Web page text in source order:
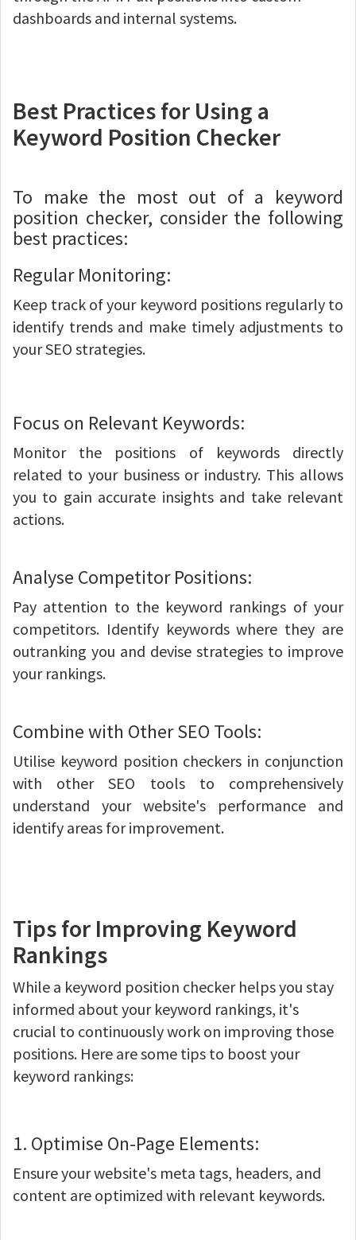
dashboards and internal systems.
Best Practices for Using a
Keyword Position Checker
To make the most out of a keyword
position checker, consider the following
best practices:
Regular Monitoring:
Keep track of your keyword positions regularly to
identify trends and make timely adjustments to
your SEO strategies.
Focus on Relevant Keywords:
Monitor the positions of keywords directly
related to your business or industry. This allows
you to gain accurate insights and take relevant
actions.
Analyse Competitor Positions:
Pay attention to the keyword rankings of your
competitors. Identify keywords where they are
outranking you and devise strategies to improve
your rankings.
Combine with Other SEO Tools:
Utilise keyword position checkers in conjunction
with other SEO tools to comprehensively
understand your website's performance and
identify areas for improvement.
Tips for Improving Keyword
Rankings
While a keyword position checker helps you stay
informed about your keyword rankings, it's
crucial to continuously work on improving those
positions. Here are some tips to boost your
keyword rankings:
1. Optimise On-Page Elements:
Ensure your website's meta tags, headers, and
content are optimized with relevant keywords.